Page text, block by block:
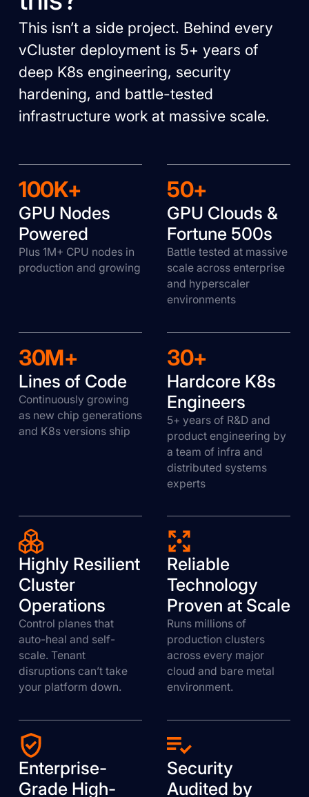
This isn’t a side project. Behind every
vCluster deployment is 5+ years of
deep K8s engineering, security
hardening, and battle-tested
infrastructure work at massive scale.
100K+
GPU Nodes
Powered
Plus 1M+ CPU nodes in
production and growing
50+
GPU Clouds &
Fortune 500s
Battle tested at massive
scale across enterprise
and hyperscaler
environments
30M+
Lines of Code
Continuously growing
as new chip generations
and K8s versions ship
30+
Hardcore K8s
Engineers
5+ years of R&D and
product engineering by
a team of infra and
distributed systems
experts
Highly Resilient
Cluster
Operations
Control planes that
auto-heal and self-
scale. Tenant
disruptions can’t take
your platform down.
Reliable
Technology
Proven at Scale
Runs millions of
production clusters
across every major
cloud and bare metal
environment.
Enterprise-
Grade High-
Security
Audited by